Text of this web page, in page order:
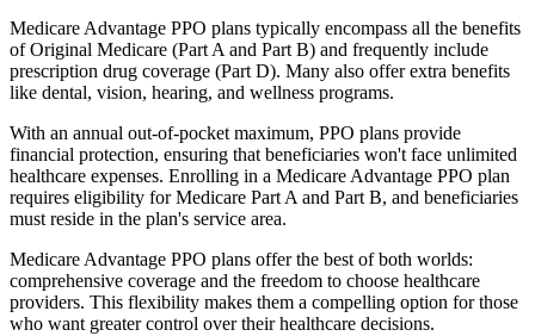
Medicare Advantage PPO plans typically encompass all the benefits
of Original Medicare (Part A and Part B) and frequently include
prescription drug coverage (Part D). Many also offer extra benefits
like dental, vision, hearing, and wellness programs.
With an annual out-of-pocket maximum, PPO plans provide
financial protection, ensuring that beneficiaries won't face unlimited
healthcare expenses. Enrolling in a Medicare Advantage PPO plan
requires eligibility for Medicare Part A and Part B, and beneficiaries
must reside in the plan's service area.
Medicare Advantage PPO plans offer the best of both worlds:
comprehensive coverage and the freedom to choose healthcare
providers. This flexibility makes them a compelling option for those
who want greater control over their healthcare decisions.